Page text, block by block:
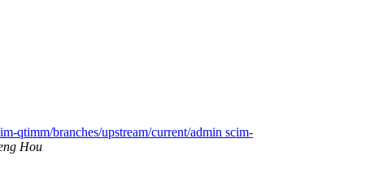
qtimm/branches/upstream/current/admin scim-
Hou